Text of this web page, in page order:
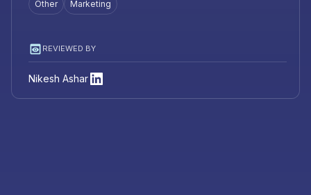
Other Marketing
REVIEWED BY
Nikesh Ashar